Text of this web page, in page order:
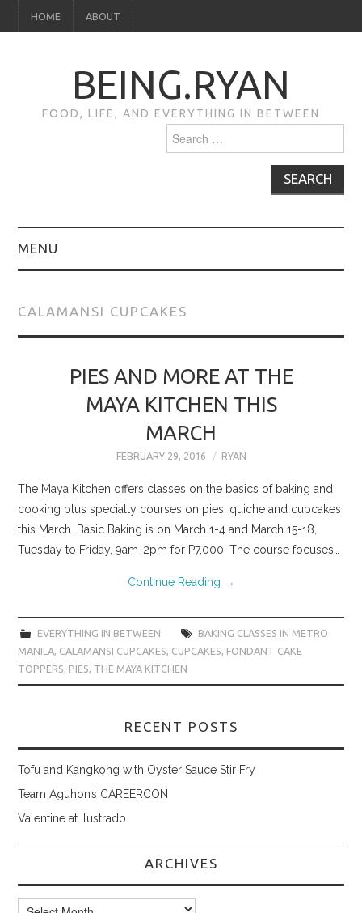
HOME ABOUT
BEING.RYAN
FOOD, LIFE, AND EVERYTHING IN BETWEEN
for:
MENU
CALAMANSI CUPCAKES
PIES AND MORE AT THE
MAYA KITCHEN THIS
MARCH
FEBRUARY 29, 2016 RYAN
The Maya Kitchen offers classes on the basics of baking and
cooking plus specialty courses on pies, quiche and cupcakes
this March. Basic Baking is on March 1-4 and March 15-18,
Tuesday to Friday, 9am-2pm for P7,000. The course focuses…
Continue Reading →
EVERYTHING IN BETWEEN
BAKING CLASSES IN METRO
MANILA CALAMANSI CUPCAKES CUPCAKES FONDANT CAKE
TOPPERS PIES THE MAYA KITCHEN
RECENT POSTS
Tofu and Kangkong with Oyster Sauce Stir Fry
Team Aguhon’s CAREERCON
Valentine at Ilustrado
ARCHIVES
Archives